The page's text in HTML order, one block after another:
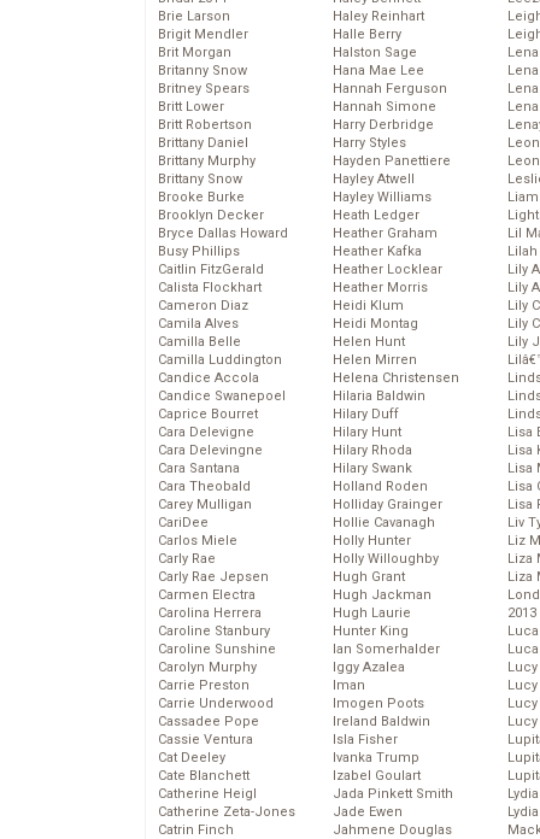
Brie Larson
Brigit Mendler
Brit Morgan
Britanny Snow
Britney Spears
Britt Lower
Britt Robertson
Brittany Daniel
Brittany Murphy
Brittany Snow
Brooke Burke
Brooklyn Decker
Bryce Dallas Howard
Busy Phillips
Caitlin FitzGerald
Calista Flockhart
Cameron Diaz
Camila Alves
Camilla Belle
Camilla Luddington
Candice Accola
Candice Swanepoel
Caprice Bourret
Cara Delevigne
Cara Delevingne
Cara Santana
Cara Theobald
Carey Mulligan
CariDee
Carlos Miele
Carly Rae
Carly Rae Jepsen
Carmen Electra
Carolina Herrera
Caroline Stanbury
Caroline Sunshine
Carolyn Murphy
Carrie Preston
Carrie Underwood
Cassadee Pope
Cassie Ventura
Cat Deeley
Cate Blanchett
Catherine Heigl
Catherine Zeta-Jones
Catrin Finch
Haley Reinhart
Halle Berry
Halston Sage
Hana Mae Lee
Hannah Ferguson
Hannah Simone
Harry Derbridge
Harry Styles
Hayden Panettiere
Hayley Atwell
Hayley Williams
Heath Ledger
Heather Graham
Heather Kafka
Heather Locklear
Heather Morris
Heidi Klum
Heidi Montag
Helen Hunt
Helen Mirren
Helena Christensen
Hilaria Baldwin
Hilary Duff
Hilary Hunt
Hilary Rhoda
Hilary Swank
Holland Roden
Holliday Grainger
Hollie Cavanagh
Holly Hunter
Holly Willoughby
Hugh Grant
Hugh Jackman
Hugh Laurie
Hunter King
Ian Somerhalder
Iggy Azalea
Iman
Imogen Poots
Ireland Baldwin
Isla Fisher
Ivanka Trump
Izabel Goulart
Jada Pinkett Smith
Jade Ewen
Jahmene Douglas
Lil
Lily
Lily
Lily
Lily
Lily
Lisa
Lisa
Lisa
Lisa
Lisa
Liv
Liz
Liza
Liza
2013